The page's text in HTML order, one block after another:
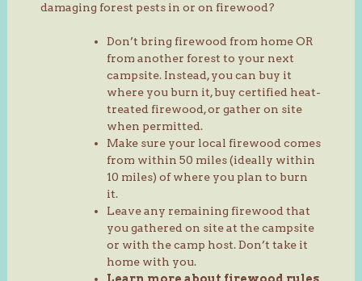
damaging forest pests in or on firewood?
Don’t bring firewood from home OR
from another forest to your next
campsite. Instead, you can buy it
where you burn it, buy certified heat-
treated firewood, or gather on site
when permitted.
Make sure your local firewood comes
from within 50 miles (ideally within
10 miles) of where you plan to burn
it.
Leave any remaining firewood that
you gathered on site at the campsite
or with the camp host. Don’t take it
home with you.